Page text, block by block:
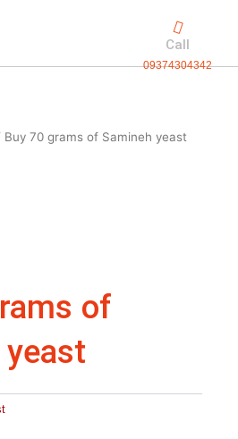
Call
09374304342
Buy 70 grams of Samineh yeast
of